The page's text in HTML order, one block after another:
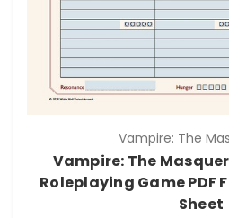
Vampire: The
Vampire: The
Roleplaying Game PDF
Sheet